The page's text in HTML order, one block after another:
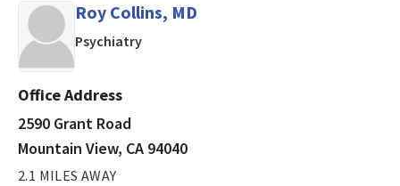
Roy Collins, MD
Psychiatryin Mountain View, CA
Office Address
2590 Grant Road
Mountain View, CA 94040
2.1 MILES AWAY